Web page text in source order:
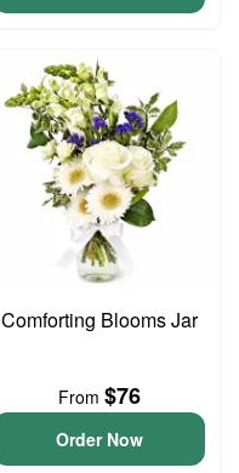
Comforting Blooms Jar
From $76
Order Now